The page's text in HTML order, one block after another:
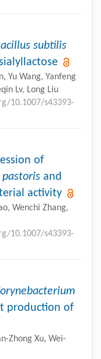
subtilis
Yu Wang, Yanfeng
Lv, Long Liu
10.1007/s43393-
of
pastoris and
activity
Wenchi Zhang,
10.1007/s43393-
production of
Zhong Xu, Wei-